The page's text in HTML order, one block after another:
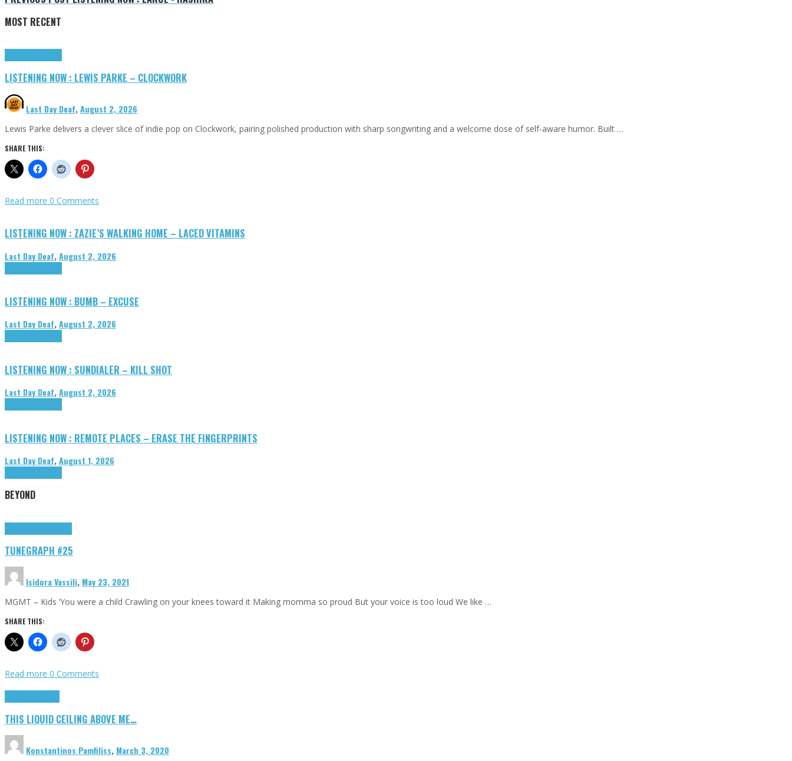
MOST RECENT
LISTENING NOW : LEWIS PARKE – CLOCKWORK
Last Day Deaf,August 2, 2026
Lewis Parke delivers a clever slice of indie pop on Clockwork, pairing polished production with sharp songwriting and a welcome dose of self-aware humor. Built …
SHARE THIS:
Read more 0 Comments
LISTENING NOW : ZAZIE’S WALKING HOME – LACED VITAMINS
Last Day Deaf,August 2, 2026
LISTENING NOW : BUMB – EXCUSE
Last Day Deaf,August 2, 2026
LISTENING NOW : SUNDIALER – KILL SHOT
Last Day Deaf,August 2, 2026
LISTENING NOW : REMOTE PLACES – ERASE THE FINGERPRINTS
Last Day Deaf,August 1, 2026
BEYOND
TUNEGRAPH #25
Isidora Vassili, May 23, 2021
MGMT – Kids ‘You were a child Crawling on your knees toward it Making momma so proud But your voice is too loud We like …
SHARE THIS:
Read more 0 Comments
THIS LIQUID CEILING ABOVE ME…
Konstantinos Pamfiliss, March 3, 2020